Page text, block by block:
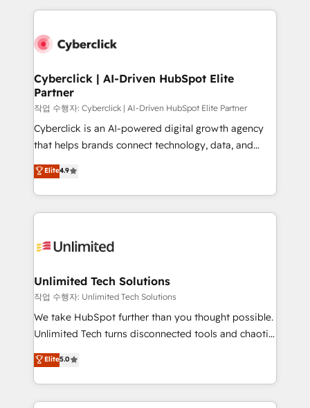
website, or build your new one.
Cyberclick | AI-Driven HubSpot Elite
Partner
작업 수행자: Cyberclick | AI-Driven HubSpot Elite Partner
Cyberclick is an AI-powered digital growth agency
that helps brands connect technology, data, and
creativity to achieve measurable results. Founded in
Barcelona and operating across Spain, LATAM, and
the UK, we support global companies in building
smarter marketing, sales, and customer success
Iberia (Spain & Portugal), we combine human insight
growth. Our multidisciplinary team designs solutions
that simplify complexity, boost performance, and
turn innovation into real impact. 🌍 Highlights •
HubSpot Partner since 2012 • 2022 EMEA Impact
projects • Clients in 30+ industries • Proprietary
technology for integrations • Multilingual team:
Elite4.9
Unlimited Tech Solutions
작업 수행자: Unlimited Tech Solutions
We take HubSpot further than you thought possible.
Unlimited Tech turns disconnected tools and chaotic
processes into a seamless, high-performing revenue
engine. We combine RevOps strategy with deep
technical execution to help teams scale faster—with
cleaner data, smarter automation, and more
Elite5.0